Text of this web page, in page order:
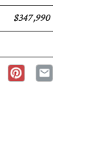
$347,990